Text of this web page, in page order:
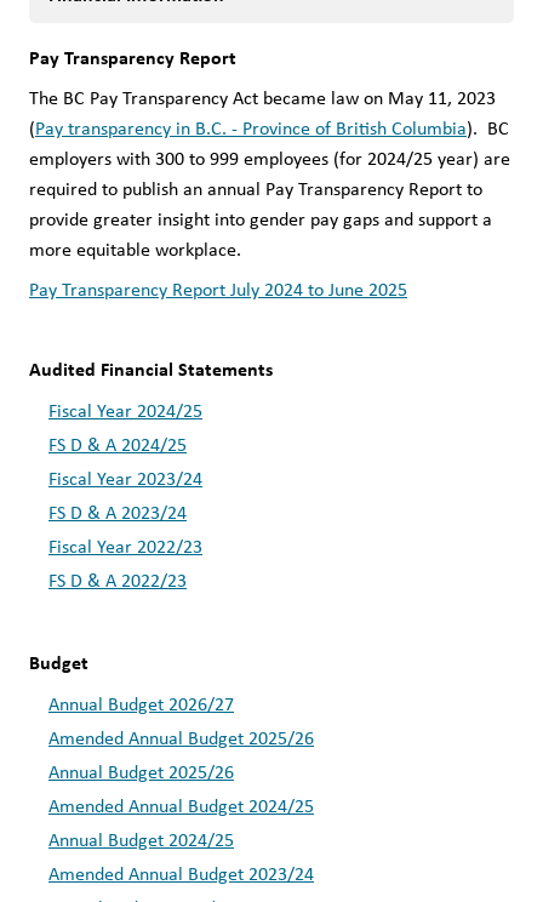
Pay Transparency Report
The BC Pay Transparency Act became law on May 11, 2023
(Pay transparency in B.C. - Province of British Columbia).  BC
employers with 300 to 999 employees (for 2024/25 year) are
required to publish an annual Pay Transparency Report to
provide greater insight into gender pay gaps and support a
more equitable workplace.
Pay Transparency Report July 2024 to June 2025
Audited Financial Statements
Fiscal Year 2024/25
FS D & A 2024/25
Fiscal Year 2023/24
FS D & A 2023/24
Fiscal Year 2022/23
FS D & A 2022/23
Budget
Annual Budget 2026/27
Amended Annual Budget 2025/26
Annual Budget 2025/26
Amended Annual Budget 2024/25
Annual Budget 2024/25
Amended Annual Budget 2023/24